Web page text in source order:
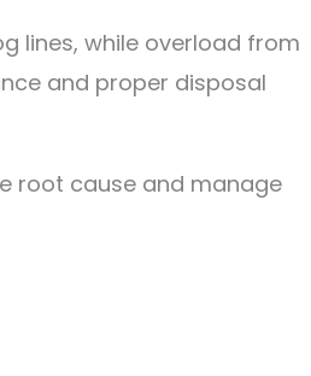
lines, while overload from
and proper disposal
root cause and manage